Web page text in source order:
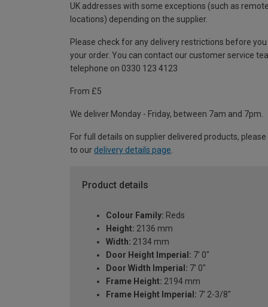
UK addresses with some exceptions (such as remote
locations) depending on the supplier.
Please check for any delivery restrictions before you
your order. You can contact our customer service
telephone on 0330 123 4123
From £5
We deliver Monday - Friday, between 7am and 7pm.
For full details on supplier delivered products,
to our delivery details page
Product details
Colour Family: Reds
Height: 2136 mm
Width: 2134 mm
Door Height Imperial: 7' 0"
Door Width Imperial: 7' 0"
Frame Height: 2194 mm
Frame Height Imperial: 7' 2-3/8"